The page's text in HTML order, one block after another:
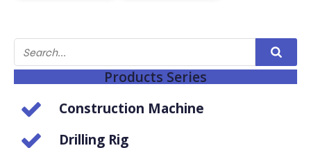
Products Series
Construction Machine
Drilling Rig